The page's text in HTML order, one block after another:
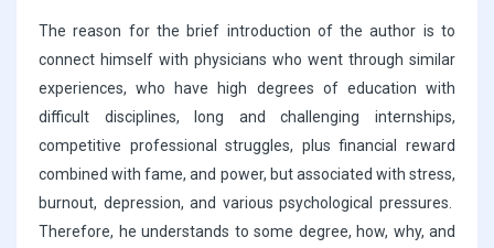
The reason for the brief introduction of the author is to
connect himself with physicians who went through similar
experiences, who have high degrees of education with
difficult disciplines, long and challenging internships,
competitive professional struggles, plus financial reward
combined with fame, and power, but associated with stress,
burnout, depression, and various psychological pressures.
Therefore, he understands to some degree, how, why, and